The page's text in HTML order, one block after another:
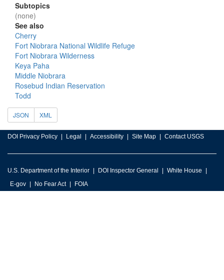
Subtopics
(none)
See also
Cherry
Fort Niobrara National Wildlife Refuge
Fort Niobrara Wilderness
Keya Paha
Middle Niobrara
Rosebud Indian Reservation
Todd
JSON XML
DOI Privacy Policy Legal Accessibility Site Map Contact USGS
U.S. Department of the Interior DOI Inspector General
White House
E-gov
No Fear Act FOIA